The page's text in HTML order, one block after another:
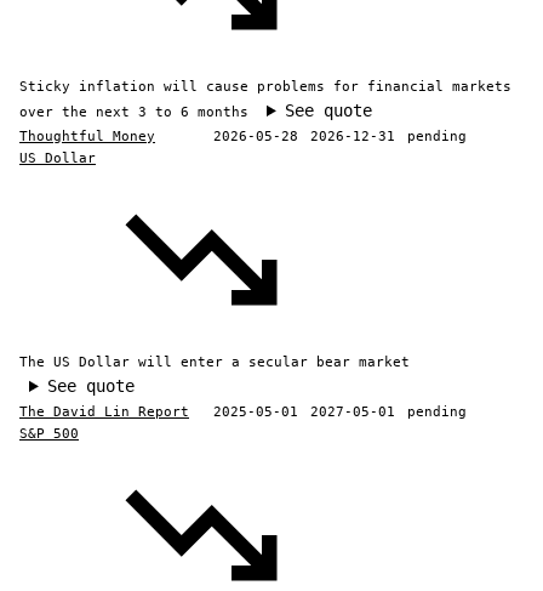
Sticky inflation will cause problems for financial markets
over the next 3 to 6 months
See quote
Thoughtful Money 2026-05-28 2026-12-31
pending
US Dollar
The US Dollar will enter a secular bear market
See quote
The David Lin Report 2025-05-01 2027-05-01
pending
S&P 500